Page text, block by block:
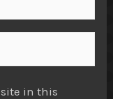
in this